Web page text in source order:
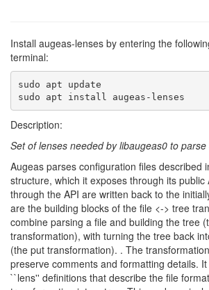
Install augeas-lenses by entering the
terminal:
sudo apt update
sudo apt install augeas-lenses
Description:
Set of lenses needed by libaugeas0 to
Augeas parses configuration files described
structure, which it exposes through its public
through the API are written back to the
are the building blocks of the file <-> tree
combine parsing a file and building the tree
transformation), with turning the tree back
(the put transformation). . The
preserve comments and formatting details.
``lens'' definitions that describe the file